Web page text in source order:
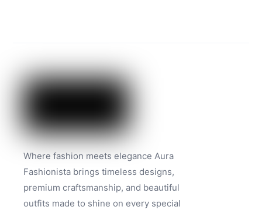
Where fashion meets elegance Aura
Fashionista brings timeless designs,
premium craftsmanship, and beautiful
outfits made to shine on every special